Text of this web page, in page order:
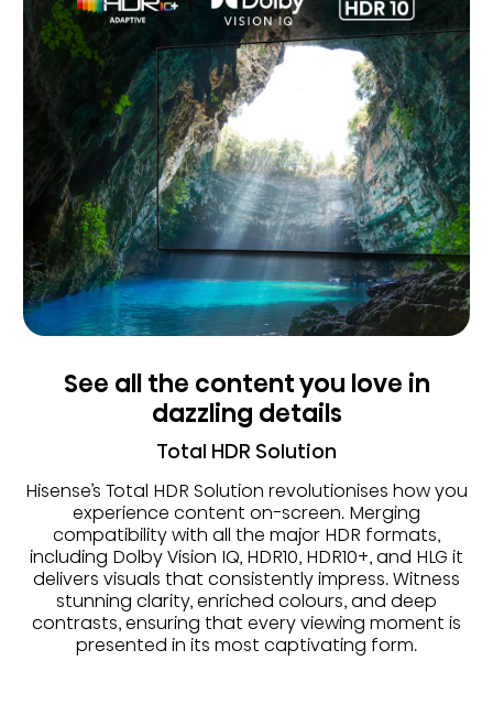
See all the content you love in
dazzling details
Total HDR Solution
Hisense’s Total HDR Solution revolutionises how you
experience content on-screen. Merging
compatibility with all the major HDR formats,
including Dolby Vision IQ, HDR10, HDR10+, and HLG it
delivers visuals that consistently impress. Witness
stunning clarity, enriched colours, and deep
contrasts, ensuring that every viewing moment is
presented in its most captivating form.